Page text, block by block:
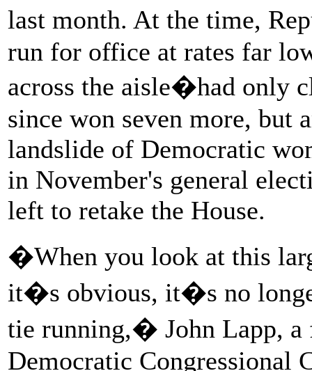
last month. At the time,
run for office at rates far
across the aisle�had only
since won seven more, but
landslide of Democratic
in November's general
left to retake the House.
�When you look at this
it�s obvious, it�s no
tie running,� John Lapp, a
Democratic Congressional